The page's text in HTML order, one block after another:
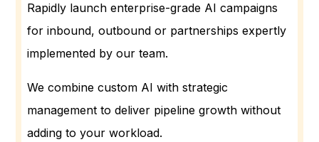
Rapidly launch enterprise-grade AI campaigns
for inbound, outbound or partnerships expertly
implemented by our team.
We combine custom AI with strategic
management to deliver pipeline growth without
adding to your workload.